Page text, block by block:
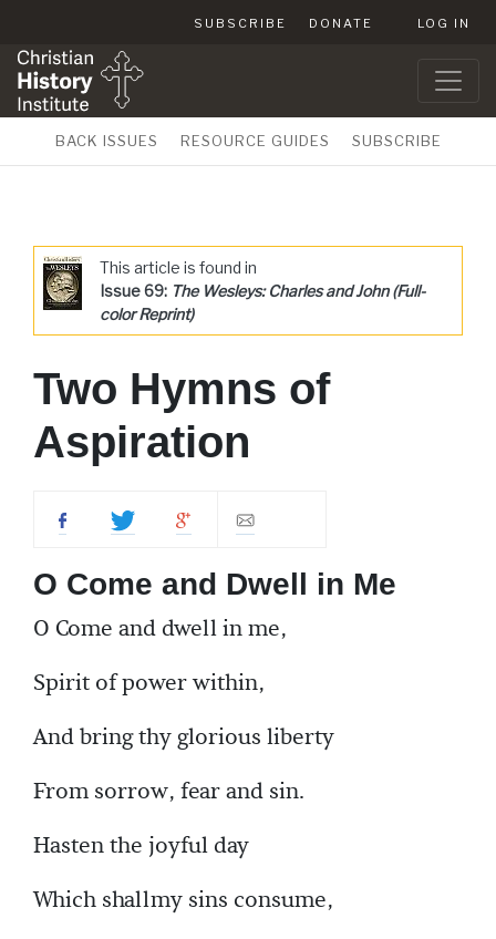
SUBSCRIBE DONATE LOG IN
BACK ISSUES RESOURCE GUIDES SUBSCRIBE
This article is found in
Issue 69: The Wesleys: Charles and John (Full-
color Reprint)
Two Hymns of
Aspiration
O Come and Dwell in Me
O Come and dwell in me,
Spirit of power within,
And bring thy glorious liberty
From sorrow, fear and sin.
Hasten the joyful day
Which shallmy sins consume,